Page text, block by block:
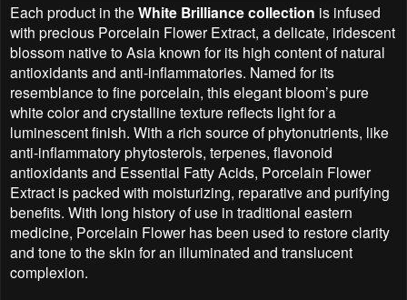
Each product in the White Brilliance collection is infused
with precious Porcelain Flower Extract, a delicate, iridescent
blossom native to Asia known for its high content of natural
antioxidants and anti-inflammatories. Named for its
resemblance to fine porcelain, this elegant bloom’s pure
white color and crystalline texture reflects light for a
luminescent finish. With a rich source of phytonutrients, like
anti-inflammatory phytosterols, terpenes, flavonoid
antioxidants and Essential Fatty Acids, Porcelain Flower
Extract is packed with moisturizing, reparative and purifying
benefits. With long history of use in traditional eastern
medicine, Porcelain Flower has been used to restore clarity
and tone to the skin for an illuminated and translucent
complexion.